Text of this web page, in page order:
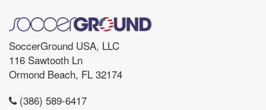
SoccerGround USA, LLC
116 Sawtooth Ln
Ormond Beach, FL 32174
(386) 589-6417